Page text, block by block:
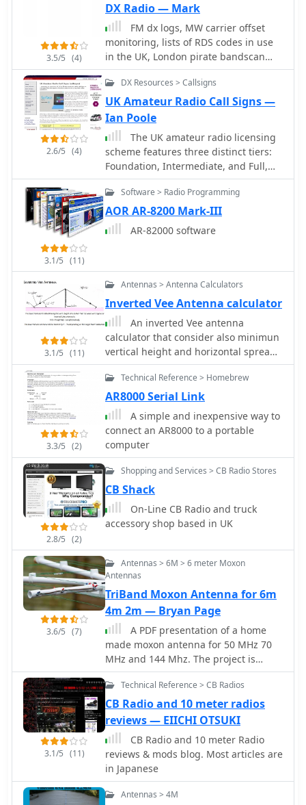
3.5/5 (4)
DX Radio — Mark
FM dx logs, MW carrier offset
monitoring, lists of RDS codes in use
in the UK, London pirate bandscan
and much more from a London QTH.
2.6/5 (4)
DX Resources > Callsigns
UK Amateur Radio Call Signs —
Ian Poole
The UK amateur radio licensing
scheme features three distinct tiers:
Foundation, Intermediate, and Full,
each granting specific operating
privileges. For instance, the
**Foundation Licence** permits a
maximum of 10 watts output power on
most allocated bands, with restricted
the **Full Licence** grants access to
and all available amateur radio band
allocations. UK call sign prefixes and
formats provide insights into the
licensee's class and the approximate
issuance date. For example, M3, M6,
and M7 prefixes with three letters
denote Foundation Licences issued
from 2002, 2008, and 2018
respectively. Intermediate Licences,
often starting with "2E0" or "2E1"
followed by three letters, were issued
from 1991 onwards. Full Licences
encompass a broader range of
prefixes like G2, G3, G4, G0, and M0,
with varying letter counts indicating
different historical license classes and
three letters issued between 1946 and
1971. Special prefixes like GB are
mailboxes, and special event stations,
with specific numerical sequences
(e.g., GB3 for repeaters, GB7 for data
repeaters/mailboxes) indicating their
function. Optional prefixes such as
GC, GD, GI, GM, and GW denote
specific UK countries (e.g., Wales, Isle
of Man, Northern Ireland, Scotland,
England) and can also signify club
stations.
3.1/5 (11)
Software > Radio Programming
AOR AR-8200 Mark-III
AR-82000 software
3.1/5 (11)
Antennas > Antenna Calculators
Inverted Vee Antenna calculator
An inverted Vee antenna
calculator that consider also minimun
vertical height and horizontal spread
by M0UKD
3.3/5 (2)
Technical Reference > Homebrew
AR8000 Serial Link
A simple and inexpensive way to
connect an AR8000 to a portable
computer
2.8/5 (2)
Shopping and Services > CB Radio Stores
CB Shack
On-Line CB Radio and truck
accessory shop based in UK
3.6/5 (7)
Antennas > 6M > 6 meter Moxon
Antennas
TriBand Moxon Antenna for 6m
4m 2m — Bryan Page
A PDF presentation of a home
made moxon antenna for 50 MHz 70
MHz and 144 Mhz. The project is
mainly out of surplus plastic Plumbing
pipes and clips etc, and also details of
how the dimensions were calculated.
3.1/5 (11)
Technical Reference > CB Radios
CB Radio and 10 meter radios
reviews — EIICHI OTSUKI
CB Radio and 10 meter Radio
reviews & mods blog. Most articles are
in Japanese
Antennas > 4M